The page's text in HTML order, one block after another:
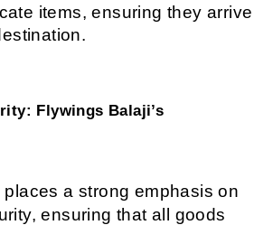
items, ensuring they arrive
Flywings Balaji’s
a strong emphasis on
ensuring that all goods